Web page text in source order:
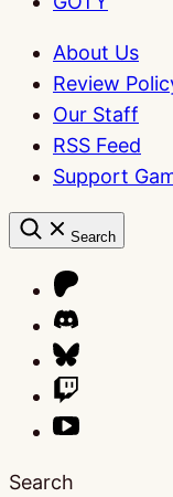
About Us
Review
Our Staff
RSS Feed
Support
Search
Search